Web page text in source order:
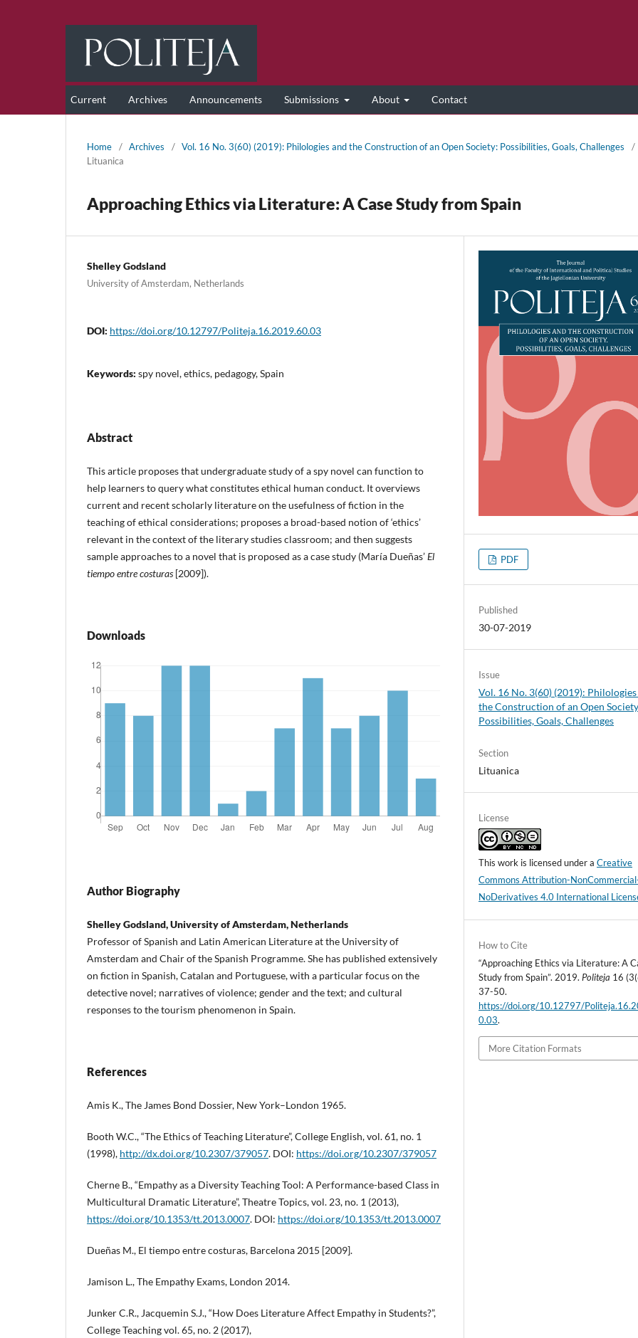
Current Archives Announcements Submissions About Contact
Home / Archives / Vol. 16 No. 3(60) (2019): Philologies and the Construction of an Open Society: Possibilities, Goals, Challenges
/
Lituanica
Approaching Ethics via Literature: A Case Study from Spain
Shelley Godsland
University of Amsterdam, Netherlands
DOI: https://doi.org/10.12797/Politeja.16.2019.60.03
Keywords: spy novel, ethics, pedagogy, Spain
Abstract
This article proposes that undergraduate study of a spy novel can function to
help learners to query what constitutes ethical human conduct. It overviews
current and recent scholarly literature on the usefulness of fiction in the
teaching of ethical considerations; proposes a broad-based notion of ‘ethics’
relevant in the context of the literary studies classroom; and then suggests
sample approaches to a novel that is proposed as a case study (María Dueñas’El
tiempo entre costuras [2009]).
Downloads
Author Biography
Shelley Godsland, University of Amsterdam, Netherlands
Professor of Spanish and Latin American Literature at the University of
Amsterdam and Chair of the Spanish Programme. She has published extensively
on fiction in Spanish, Catalan and Portuguese, with a particular focus on the
detective novel; narratives of violence; gender and the text; and cultural
responses to the tourism phenomenon in Spain.
References
Amis K., The James Bond Dossier, New York–London 1965.
Booth W.C., “The Ethics of Teaching Literature”, College English, vol. 61, no. 1
(1998), http://dx.doi.org/10.2307/379057. DOI: https://doi.org/10.2307/379057
Cherne B., “Empathy as a Diversity Teaching Tool: A Performance-based Class in
Multicultural Dramatic Literature”, Theatre Topics, vol. 23, no. 1 (2013),
https://doi.org/10.1353/tt.2013.0007. DOI: https://doi.org/10.1353/tt.2013.0007
Dueñas M., El tiempo entre costuras, Barcelona 2015 [2009].
Jamison L., The Empathy Exams, London 2014.
Junker C.R., Jacquemin S.J., “How Does Literature Affect Empathy in Students?”,
College Teaching vol. 65, no. 2 (2017),
PDF
Published
30-07-2019
Issue
Vol. 16 No. 3(60) (2019): Philologies
the Construction of an Open
Possibilities, Goals, Challenges
Section
Lituanica
License
This work is licensed under aCreative
Commons Attribution-
NoDerivatives 4.0 International
How to Cite
“Approaching Ethics via Literature: A
Study from Spain”. 2019. Politeja 16
37-50.
https://doi.org/10.12797/
0.03.
More Citation Formats